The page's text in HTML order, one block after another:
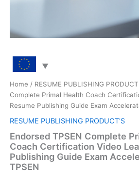
Home / RESUME PUBLISHING
Complete Primal Health Coach
Resume Publishing Guide Exam
RESUME PUBLISHING PRODUCT'S
Endorsed TPSEN Complete
Coach Certification Video
Publishing Guide Exam
TPSEN